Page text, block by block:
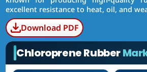
excellent resistance to heat, oil, and
Download PDF
Chloroprene Rubber